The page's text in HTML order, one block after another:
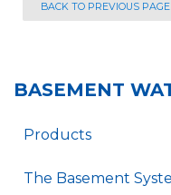
BACK TO PREVIOUS PAGE
BASEMENT
Products
The Basement